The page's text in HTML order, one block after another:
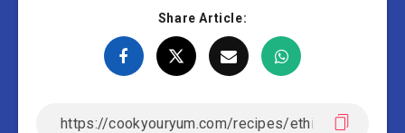
Share Article: